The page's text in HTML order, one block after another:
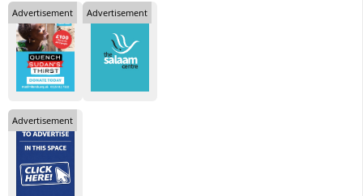
Advertisement Advertisement
Advertisement